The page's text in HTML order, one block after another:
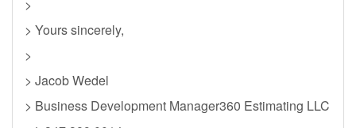
>
> Yours sincerely,
>
> Jacob Wedel
> Business Development Manager360 Estimating LLC